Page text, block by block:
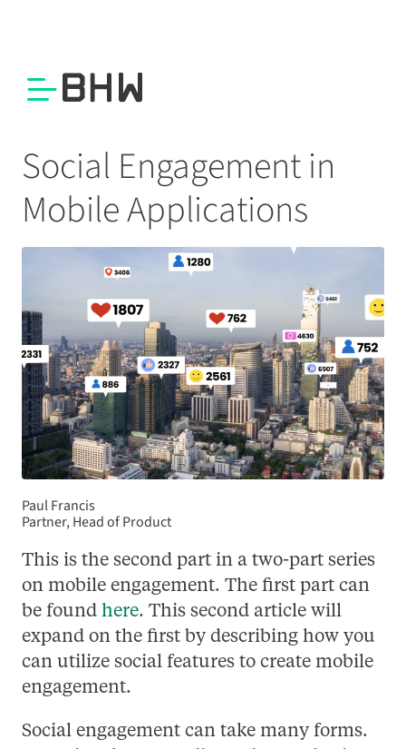
Social Engagement in
Mobile Applications
Paul Francis
Partner, Head of Product
This is the second part in a two-part series
on mobile engagement. The first part can
be found here. This second article will
expand on the first by describing how you
can utilize social features to create mobile
engagement.
Social engagement can take many forms.